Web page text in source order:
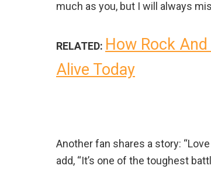
much as you, but I will always
RELATED: How Rock
Alive Today
Another fan shares a story:
add, “It’s one of the toughest